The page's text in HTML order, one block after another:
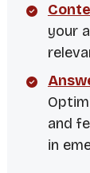
your
and
in